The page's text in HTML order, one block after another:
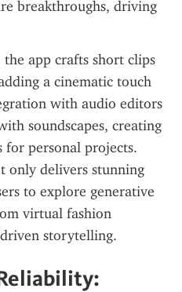
breakthroughs, driving
app crafts short clips
a cinematic touch
with audio editors
soundscapes, creating
for personal projects.
only delivers stunning
to explore generative
virtual fashion
storytelling.